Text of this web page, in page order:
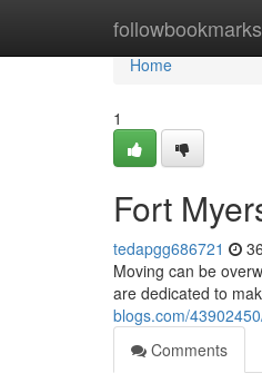
followbookmarks
Home
Home
1
Fort
tedapgg686721
Moving can be
are dedicated to
blogs.com/
Comments